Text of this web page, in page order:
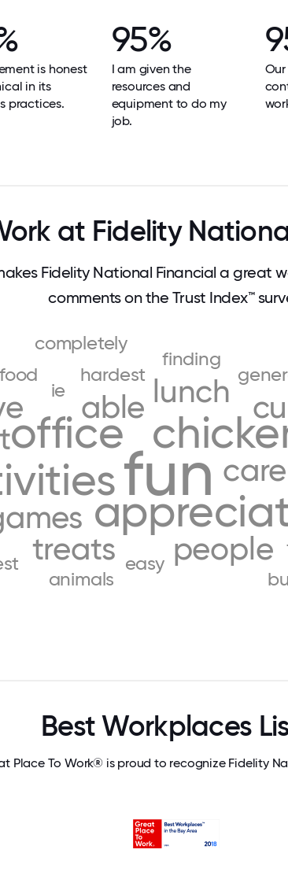
is honest
in its
practices.
95%
I am given the
resources and
equipment to do my
job.
at Fidelity
Fidelity National Financial a great
comments on the Trust Index™
fun
office
care
able lunch
people
treats
ie
hardest
food
finding
easy
completely
animals
Best Workplaces
Place To Work® is proud to recognize Fidelity